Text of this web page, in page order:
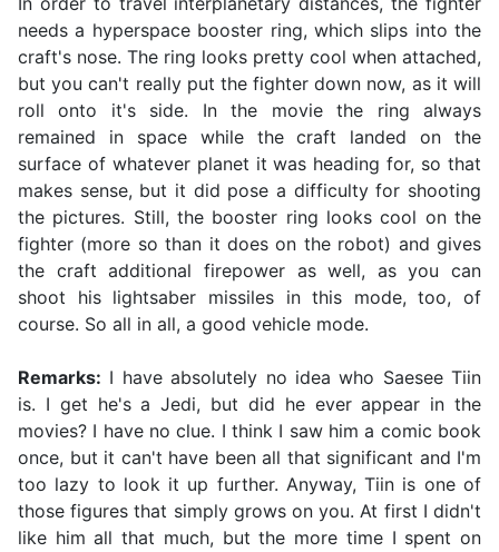
needs a hyperspace booster ring, which slips into the
craft's nose. The ring looks pretty cool when attached,
but you can't really put the fighter down now, as it will
roll onto it's side. In the movie the ring always
remained in space while the craft landed on the
surface of whatever planet it was heading for, so that
makes sense, but it did pose a difficulty for shooting
the pictures. Still, the booster ring looks cool on the
fighter (more so than it does on the robot) and gives
the craft additional firepower as well, as you can
shoot his lightsaber missiles in this mode, too, of
course. So all in all, a good vehicle mode.
Remarks: I have absolutely no idea who Saesee Tiin
is. I get he's a Jedi, but did he ever appear in the
movies? I have no clue. I think I saw him a comic book
once, but it can't have been all that significant and I'm
too lazy to look it up further. Anyway, Tiin is one of
those figures that simply grows on you. At first I didn't
like him all that much, but the more time I spent on